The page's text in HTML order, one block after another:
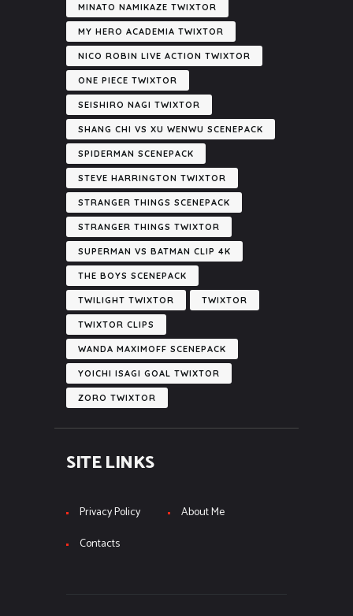
MINATO NAMIKAZE TWIXTOR
MY HERO ACADEMIA TWIXTOR
NICO ROBIN LIVE ACTION TWIXTOR
ONE PIECE TWIXTOR
SEISHIRO NAGI TWIXTOR
SHANG CHI VS XU WENWU SCENEPACK
SPIDERMAN SCENEPACK
STEVE HARRINGTON TWIXTOR
STRANGER THINGS SCENEPACK
STRANGER THINGS TWIXTOR
SUPERMAN VS BATMAN CLIP 4K
THE BOYS SCENEPACK
TWILIGHT TWIXTOR TWIXTOR
TWIXTOR CLIPS
WANDA MAXIMOFF SCENEPACK
YOICHI ISAGI GOAL TWIXTOR
ZORO TWIXTOR
SITE LINKS
Privacy Policy
About Me
Contacts